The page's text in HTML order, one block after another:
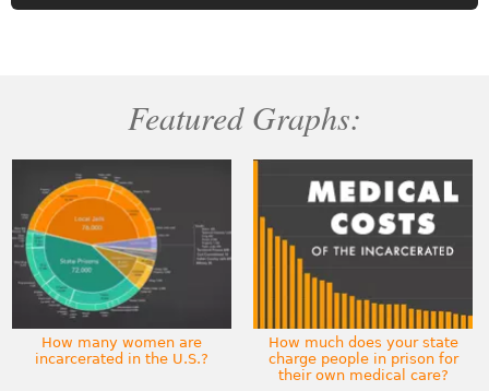
Featured Graphs:
How many women are
incarcerated in the U.S.?
How much does your state
charge people in prison for
their own medical care?